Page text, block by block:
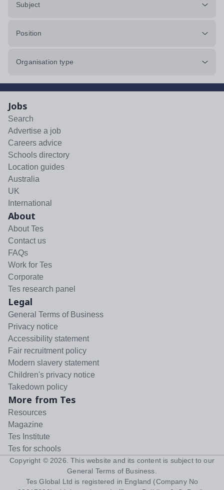
Subject
Position
Organisation type
Jobs
Search
Advertise a job
Careers advice
Schools directory
Location guides
Australia
UK
International
About
About Tes
Contact us
FAQs
Work for Tes
Corporate
Tes research panel
Legal
General Terms of Business
Privacy notice
Accessibility statement
Fair recruitment policy
Modern slavery statement
Children's privacy notice
Takedown policy
More from Tes
Resources
Magazine
Tes Institute
Tes for schools
Copyright © 2026 . This website and its content is subject to our
General Terms of Business
Tes Global Ltd is registered in England (Company No